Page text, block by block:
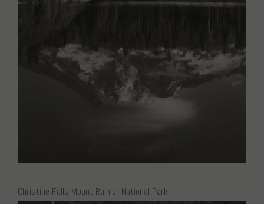
Christine Falls Mount Rainier National Park